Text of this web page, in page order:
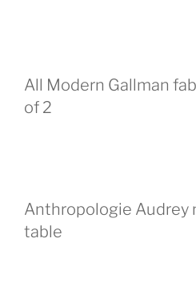
All Modern Gallman
of 2
Anthropologie Audrey
table